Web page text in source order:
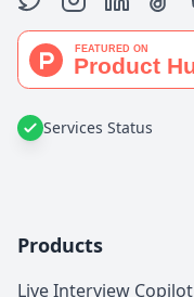
Services Status
Products
Live Interview Copilot